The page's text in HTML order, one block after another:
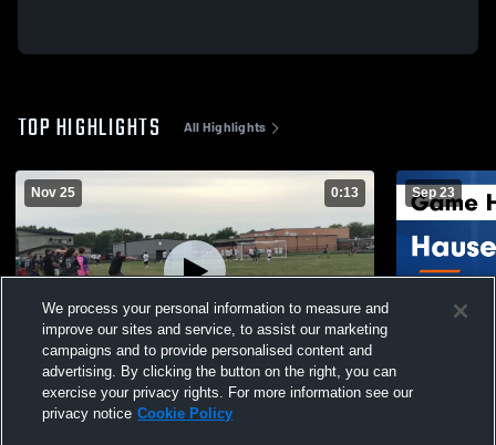
TOP HIGHLIGHTS All Highlights
Nov 25 0:13
Morristown High School
Views
Sep 23
Hauser vs Southwestern Game Highlights
We process your personal information to measure and
improve our sites and service, to assist our marketing
campaigns and to provide personalised content and
advertising. By clicking the button on the right, you can
exercise your privacy rights. For more information see our
privacy notice Cookie Policy